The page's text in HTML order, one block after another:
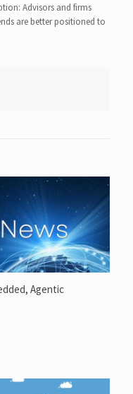
Advisors and firms
are better positioned to
Agentic